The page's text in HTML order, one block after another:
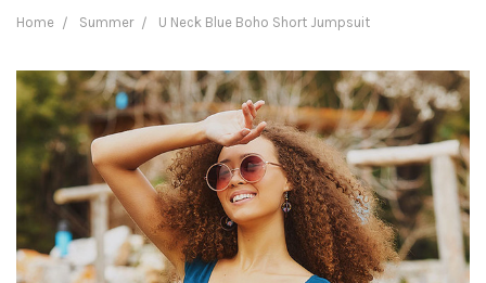
Home Summer U Neck Blue Boho Short Jumpsuit